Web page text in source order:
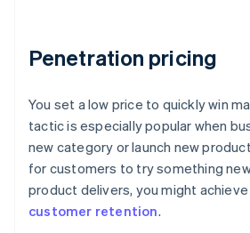
Penetration pricing
You set a low price to quickly win
tactic is especially popular when
new category or launch new
for customers to try something
product delivers, you might
customer retention.